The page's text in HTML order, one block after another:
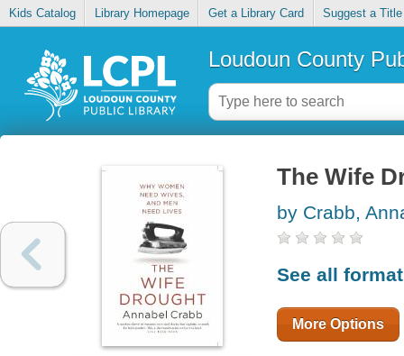
Kids Catalog Library Homepage Get a Library Card Suggest a Title
Loudoun County
The Wife
by Crabb,
See all
More Options